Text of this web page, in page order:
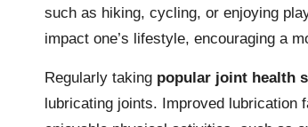
such as hiking, cycling, or enjoying
impact one’s lifestyle, encouraging a
Regularly taking popular joint health
lubricating joints. Improved lubrication